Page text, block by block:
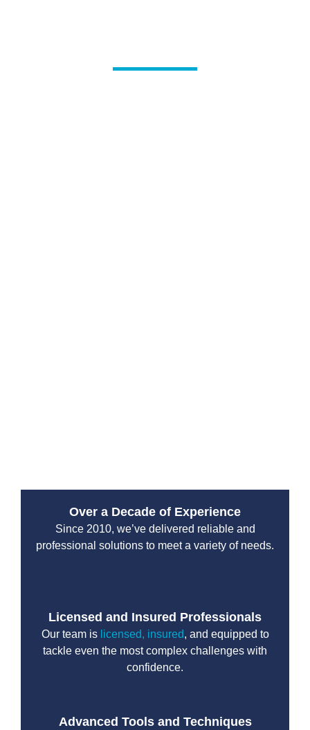
Over a Decade of Experience
Since 2010, we’ve delivered reliable and
professional solutions to meet a variety of needs.
Licensed and Insured Professionals
Our team is licensed, insured, and equipped to
tackle even the most complex challenges with
confidence.
Advanced Tools and Techniques